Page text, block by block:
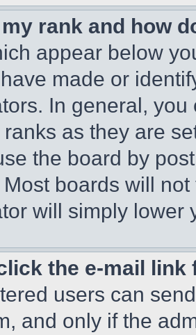
rank and how
appear below
made or
In general,
as they are
the board by
boards will
will simply lower
the e-mail
users can
and only if the